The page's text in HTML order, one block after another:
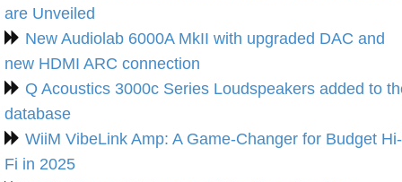
are Unveiled
New Audiolab 6000A MkII with upgraded DAC and
new HDMI ARC connection
Q Acoustics 3000c Series Loudspeakers added to
database
WiiM VibeLink Amp: A Game-Changer for Budget Hi-
Fi in 2025